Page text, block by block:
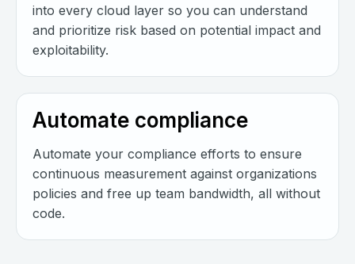
into every cloud layer so you can understand
and prioritize risk based on potential impact and
exploitability.
Automate compliance
Automate your compliance efforts to ensure
continuous measurement against organizations
policies and free up team bandwidth, all without
code.